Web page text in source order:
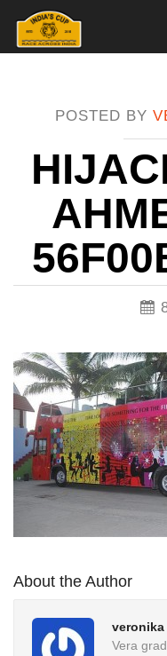
POSTED BY
About the Author
veronika
Vera